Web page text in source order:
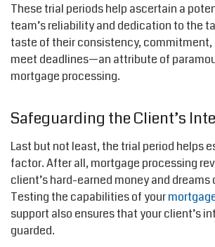
These trial periods help ascertain a
team’s reliability and dedication to the
taste of their consistency, commitment,
meet deadlines—an attribute of
mortgage processing.
Safeguarding the Client’s
Last but not least, the trial period helps
factor. After all, mortgage processing
client’s hard-earned money and dreams
Testing the capabilities of your
support also ensures that your client’s
guarded.